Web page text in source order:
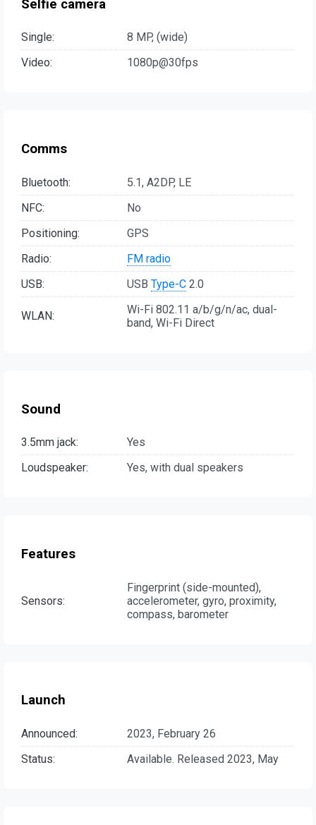
Selfie camera
Single:
8 MP, (wide)
Video:
1080p@30fps
Comms
Bluetooth:
5.1, A2DP, LE
NFC:
No
Positioning:
GPS
Radio:
FM radio
USB:
USB Type-C 2.0
WLAN:
Wi-Fi 802.11 a/b/g/n/ac, dual-
band, Wi-Fi Direct
Sound
3.5mm jack:
Yes
Loudspeaker:
Yes, with dual speakers
Features
Sensors:
Fingerprint (side-mounted),
accelerometer, gyro, proximity,
compass, barometer
Launch
Announced:
2023, February 26
Status:
Available. Released 2023, May